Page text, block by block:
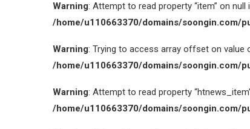
Warning: Attempt to read property “item” on null
/home/u110663370/domains/soongin.com/
Warning: Trying to access array offset on value
/home/u110663370/domains/soongin.com/
Warning: Attempt to read property
/home/u110663370/domains/soongin.com/